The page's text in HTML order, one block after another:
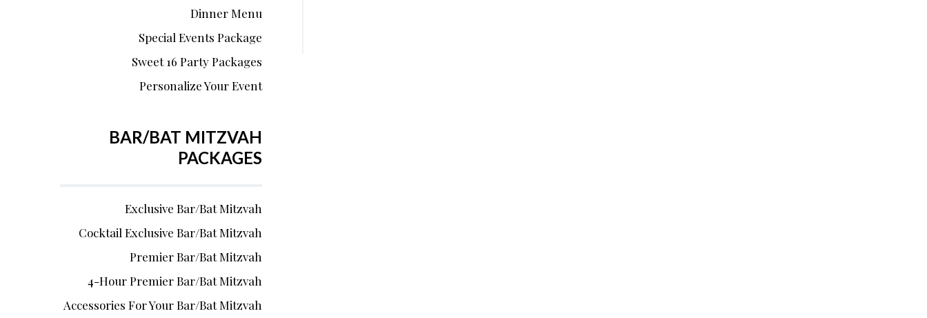
Dinner Menu
Special Events Package
Sweet 16 Party Packages
Personalize Your Event
BAR/BAT MITZVAH
PACKAGES
Exclusive Bar/Bat Mitzvah
Cocktail Exclusive Bar/Bat Mitzvah
Premier Bar/Bat Mitzvah
4-Hour Premier Bar/Bat Mitzvah
Accessories For Your Bar/Bat Mitzvah